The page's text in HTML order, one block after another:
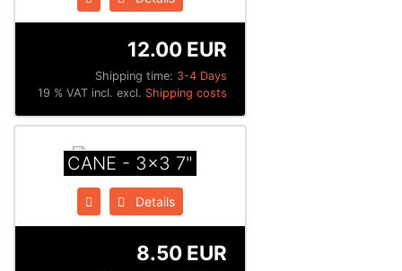
Shipping time: 3-4 Days
12.00 EUR
19 % VAT incl. excl. Shipping costs
CANE - 3x3 7"
Details
8.50 EUR